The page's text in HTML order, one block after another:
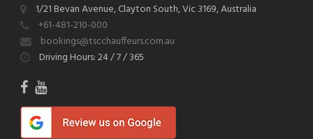
1/21 Bevan Avenue, Clayton South, Vic 3169, Australia
+61-481-210-000
bookings@tscchauffeurs.com.au
Driving Hours: 24 / 7 / 365